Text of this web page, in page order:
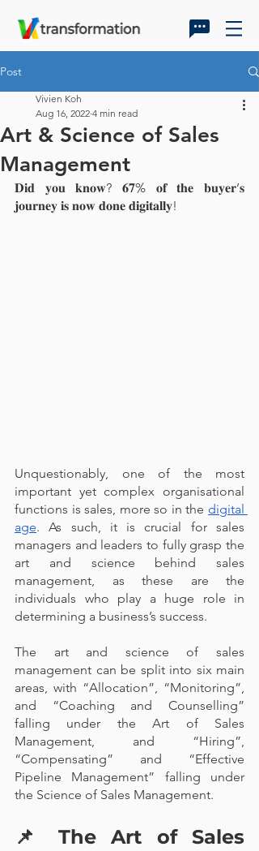
Post
Art & Science of Sales
Management
Vivien Koh
Aug 16, 2022 4 min read
𝐃𝐢𝐝 𝐲𝐨𝐮 𝐤𝐧𝐨𝐰? 𝟔𝟕% 𝐨𝐟 𝐭𝐡𝐞 𝐛𝐮𝐲𝐞𝐫’𝐬
𝐣𝐨𝐮𝐫𝐧𝐞𝐲 𝐢𝐬 𝐧𝐨𝐰 𝐝𝐨𝐧𝐞 𝐝𝐢𝐠𝐢𝐭𝐚𝐥𝐥𝐲!
Unquestionably, one of the most
important yet complex organisational
functions is sales, more so in the digital
age. As such, it is crucial for sales
managers and leaders to fully grasp the
art and science behind sales
management, as these are the
individuals who play a huge role in
determining a business’s success.
The art and science of sales
management can be split into six main
areas, with “Allocation”, “Monitoring”,
and “Coaching and Counselling”
falling under the Art of Sales
Management, and “Hiring”,
“Compensating” and “Effective
Pipeline Management” falling under
the Science of Sales Management.
📌 The Art of Sales